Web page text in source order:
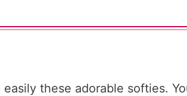
these adorable softies.